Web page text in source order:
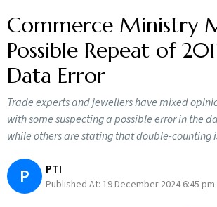
Commerce Ministry
Possible Repeat of
Data Error
Trade experts and jewellers have mixed
with some suspecting a possible error in the
while others are stating that double-counting
P PTI
Published At: 19 December 2024 6:45 pm